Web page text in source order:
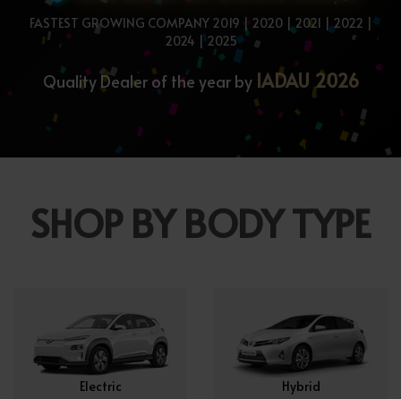
FASTEST GROWING COMPANY 2019 | 2020 | 2021 | 2022 |
2024 | 2025
Quality Dealer of the year by IADAU 2026
SHOP BY BODY TYPE
Electric Hybrid